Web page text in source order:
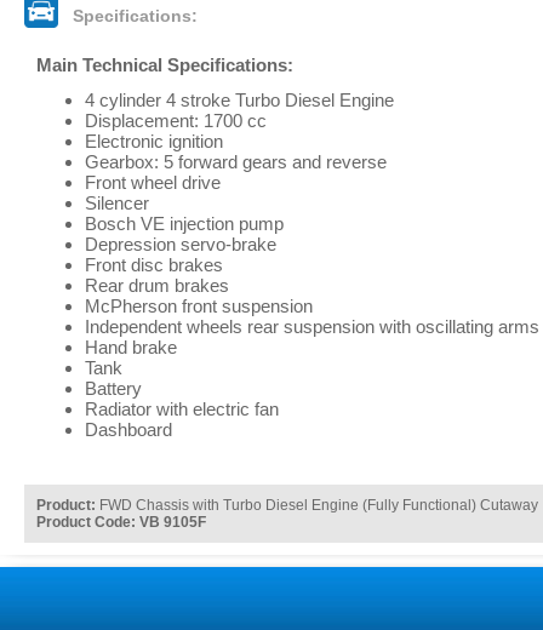
Specifications:
Main Technical Specifications:
4 cylinder 4 stroke Turbo Diesel Engine
Displacement: 1700 cc
Electronic ignition
Gearbox: 5 forward gears and reverse
Front wheel drive
Silencer
Bosch VE injection pump
Depression servo-brake
Front disc brakes
Rear drum brakes
McPherson front suspension
Independent wheels rear suspension with oscillating arms
Hand brake
Tank
Battery
Radiator with electric fan
Dashboard
Product: FWD Chassis with Turbo Diesel Engine (Fully Functional) Cutaway
Product Code: VB 9105F